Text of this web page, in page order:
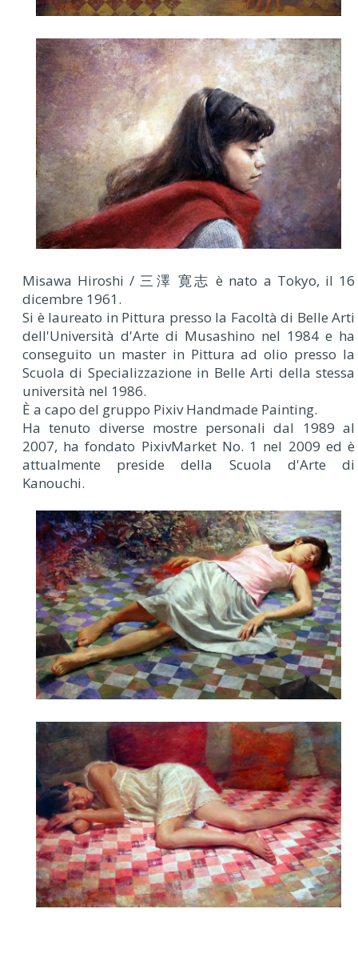
Misawa Hiroshi / 三澤 寛志 è nato a Tokyo, il 16
dicembre 1961.
Si è laureato in Pittura presso la Facoltà di Belle Arti
dell'Università d'Arte di Musashino nel 1984 e ha
conseguito un master in Pittura ad olio presso la
Scuola di Specializzazione in Belle Arti della stessa
università nel 1986.
È a capo del gruppo Pixiv Handmade Painting.
Ha tenuto diverse mostre personali dal 1989 al
2007, ha fondato PixivMarket No. 1 nel 2009 ed è
attualmente preside della Scuola d'Arte di
Kanouchi.